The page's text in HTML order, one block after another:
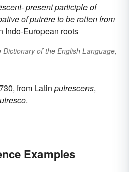
present participle of
ofputrēreto be rotten from
Indo-European roots
of the English Language,
from Latin putrescens,
.
Examples